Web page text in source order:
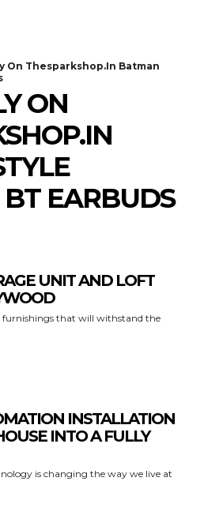
On Thesparkshop.In Batman
ON
EARBUDS
UNIT AND LOFT
furnishings that will withstand the
INSTALLATION
INTO A FULLY
is changing the way we live at